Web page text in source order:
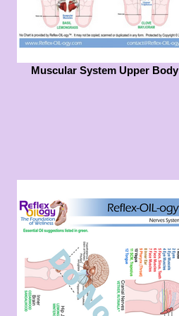
Muscular System Upper Body